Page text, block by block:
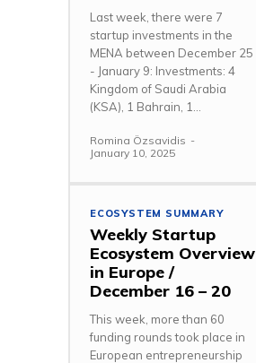
Last week, there were 7
startup investments in the
MENA between December 25
- January 9: Investments: 4
Kingdom of Saudi Arabia
(KSA), 1 Bahrain, 1...
Romina Özsavidis -
January 10, 2025
ECOSYSTEM SUMMARY
Weekly Startup
Ecosystem Overview
in Europe /
December 16 – 20
This week, more than 60
funding rounds took place in
European entrepreneurship